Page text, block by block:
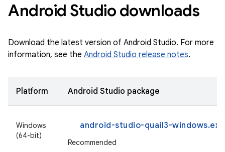
Android Studio downloads
Download the latest version of Android Studio. For more
information, see the Android Studio release notes.
Platform Android Studio package
Windows
(64-bit)
android-studio-quail3-windows.exe
Recommended